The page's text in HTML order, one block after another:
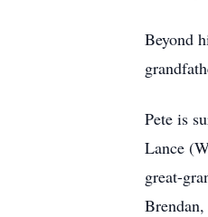
Beyond
Pete is
Lance
great-